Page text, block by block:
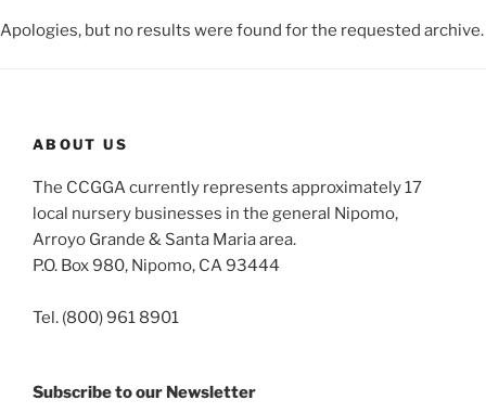
Apologies, but no results were found for the requested archive.
ABOUT US
The CCGGA currently represents approximately 17
local nursery businesses in the general Nipomo,
Arroyo Grande & Santa Maria area.
P.O. Box 980, Nipomo, CA 93444
Tel. (800) 961 8901
Subscribe to our Newsletter